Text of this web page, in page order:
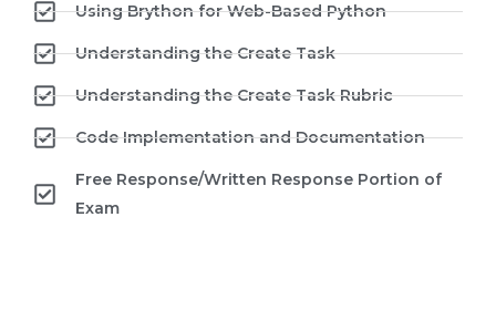
Using Brython for Web-Based Python
Understanding the Create Task
Understanding the Create Task Rubric
Code Implementation and Documentation
Free Response/Written Response Portion of
Exam